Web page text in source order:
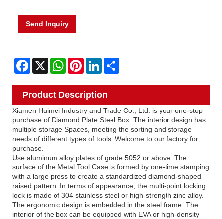
Send Inquiry
Facebook
X WhatsAppPinterestLinkedIn
Product Description
Xiamen Huimei Industry and Trade Co., Ltd. is your one-stop
purchase of Diamond Plate Steel Box. The interior design has
multiple storage Spaces, meeting the sorting and storage
needs of different types of tools. Welcome to our factory for
purchase.
Use aluminum alloy plates of grade 5052 or above. The
surface of the Metal Tool Case is formed by one-time stamping
with a large press to create a standardized diamond-shaped
raised pattern. In terms of appearance, the multi-point locking
lock is made of 304 stainless steel or high-strength zinc alloy.
The ergonomic design is embedded in the steel frame. The
interior of the box can be equipped with EVA or high-density